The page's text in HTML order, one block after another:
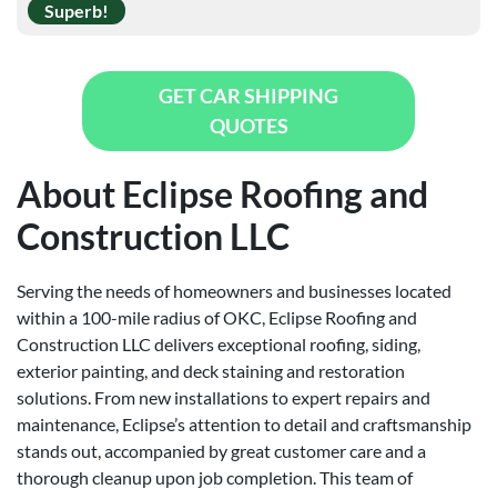
Superb!
GET CAR SHIPPING
QUOTES
About Eclipse Roofing and
Construction LLC
Serving the needs of homeowners and businesses located
within a 100-mile radius of OKC, Eclipse Roofing and
Construction LLC delivers exceptional roofing, siding,
exterior painting, and deck staining and restoration
solutions. From new installations to expert repairs and
maintenance, Eclipse’s attention to detail and craftsmanship
stands out, accompanied by great customer care and a
thorough cleanup upon job completion. This team of